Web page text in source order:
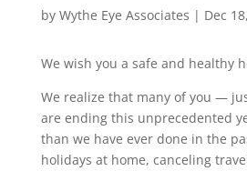
by Wythe Eye Associates | Dec
We wish you a safe and healthy
We realize that many of you —
are ending this unprecedented
than we have ever done in the
holidays at home, canceling